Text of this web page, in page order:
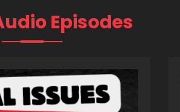
Episodes